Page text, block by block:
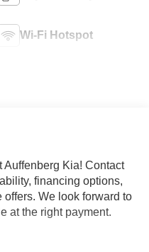
Wi-Fi Hotspot
Kia! Contact
financing options,
We look forward to
at the right payment.